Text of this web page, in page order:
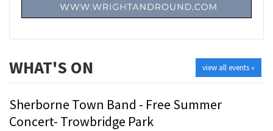
view all events »
WHAT'S ON
Sherborne Town Band - Free Summer
Concert- Trowbridge Park